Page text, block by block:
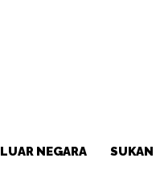
LUAR NEGARA SUKAN